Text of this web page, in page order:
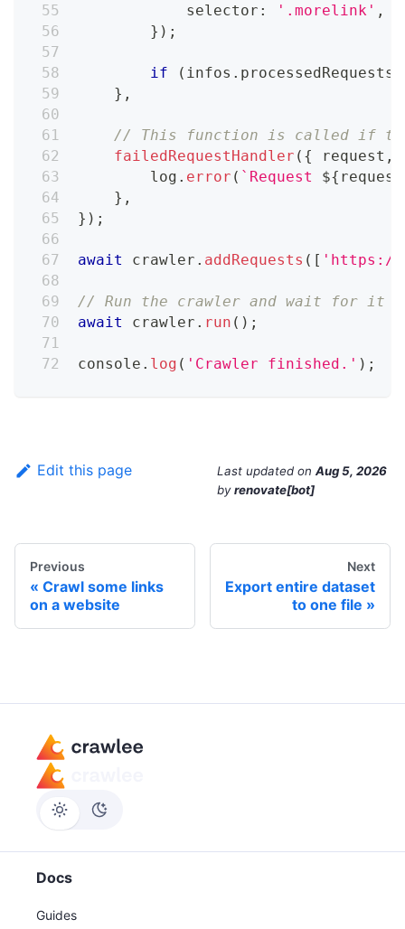
            selector
: '.morelink' ,
} ) ;
if ( infos . processedRequests
} ,
// This function is called if the
failedRequestHandler ( { request ,
        log
. error ( ` Request ${ request
} ,
} ) ;
await crawler . addRequests ( [ 'https://
// Run the crawler and wait for it
await
crawler . run ( ) ;
console . log ( 'Crawler finished.' ) ;
Edit this page Last updated on Aug 5, 2026
byrenovate[bot]
Previous
Crawl some links
on a website
Next
Export entire dataset
to one file
Docs
Guides